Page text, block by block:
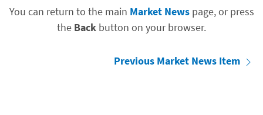
You can return to the main Market Newspage, or press
the Back button on your browser.
Previous Market News Item